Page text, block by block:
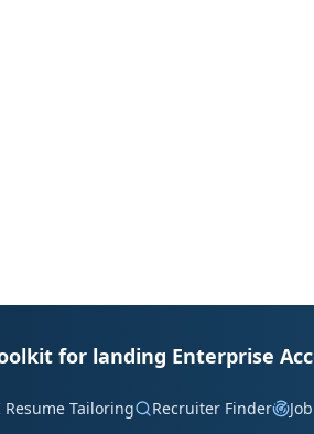
for landing Enterprise
Resume Tailoring Recruiter Finder